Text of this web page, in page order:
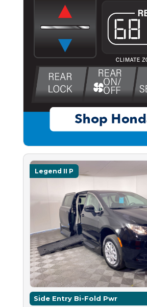
Legend II P
Side Entry Bi-Fold Pwr